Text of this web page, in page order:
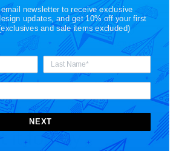
Owner
on
Review
by
STORY
SPARK
on
Mon
May
25
2020
appreciate your support :)
Was this review helpful?
0
0
it for my
newsletter to receive exclusive
updates, and get 10% off your first
and sale items excluded)
NEXT